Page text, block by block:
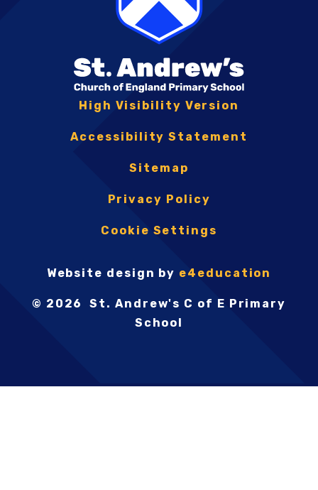
High Visibility Version
Accessibility Statement
Sitemap
Privacy Policy
Cookie Settings
Website design by e4education
© 2026 St. Andrew's C of E Primary
School